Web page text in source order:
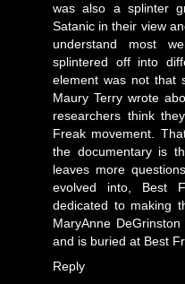
was also a splinter
Satanic in their view
understand most
splintered off into
element was not that
Maury Terry wrote
researchers think
Freak movement.
the documentary is
leaves more
evolved into, Best
dedicated to making
MaryAnne
and is buried at Best
Reply